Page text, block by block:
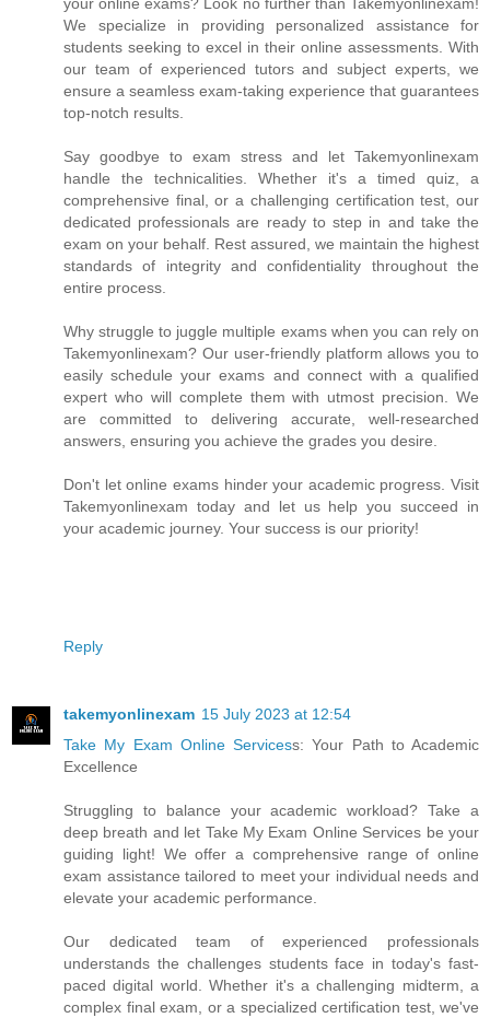
We specialize in providing personalized assistance for
students seeking to excel in their online assessments. With
our team of experienced tutors and subject experts, we
ensure a seamless exam-taking experience that guarantees
top-notch results.
Say goodbye to exam stress and let Takemyonlinexam
handle the technicalities. Whether it's a timed quiz, a
comprehensive final, or a challenging certification test, our
dedicated professionals are ready to step in and take the
exam on your behalf. Rest assured, we maintain the highest
standards of integrity and confidentiality throughout the
entire process.
Why struggle to juggle multiple exams when you can rely on
Takemyonlinexam? Our user-friendly platform allows you to
easily schedule your exams and connect with a qualified
expert who will complete them with utmost precision. We
are committed to delivering accurate, well-researched
answers, ensuring you achieve the grades you desire.
Don't let online exams hinder your academic progress. Visit
Takemyonlinexam today and let us help you succeed in
your academic journey. Your success is our priority!
Reply
takemyonlinexam 15 July 2023 at 12:54
Take My Exam Online Servicess: Your Path to Academic
Excellence
Struggling to balance your academic workload? Take a
deep breath and let Take My Exam Online Services be your
guiding light! We offer a comprehensive range of online
exam assistance tailored to meet your individual needs and
elevate your academic performance.
Our dedicated team of experienced professionals
understands the challenges students face in today's fast-
paced digital world. Whether it's a challenging midterm, a
complex final exam, or a specialized certification test, we've